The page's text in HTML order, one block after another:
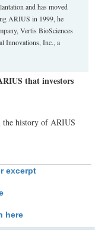
and has moved
ARIUS in 1999, he
Vertis BioSciences
Innovations, Inc., a
that investors
the history of ARIUS
excerpt
here